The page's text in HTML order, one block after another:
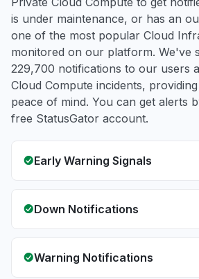
is under maintenance, or has an
one of the most popular Cloud
monitored on our platform. We've
229,700 notifications to our users
Cloud Compute incidents,
peace of mind. You can get alerts
free StatusGator account.
Early Warning Signals
Down Notifications
Warning Notifications